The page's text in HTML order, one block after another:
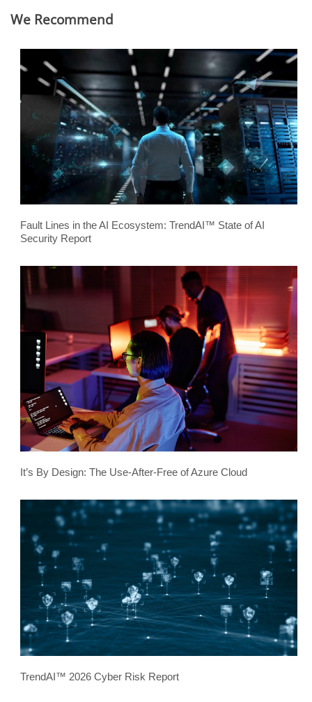
We Recommend
Fault Lines in the AI Ecosystem: TrendAI™ State of AI
Security Report
It’s By Design: The Use-After-Free of Azure Cloud
TrendAI™ 2026 Cyber Risk Report